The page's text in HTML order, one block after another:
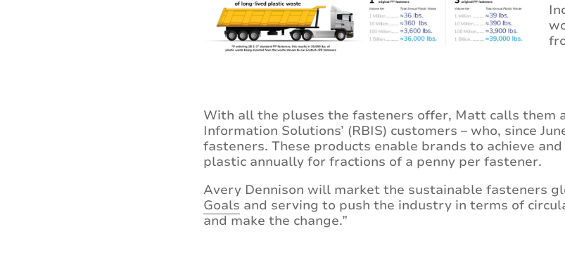
With all the pluses the fasteners offer, Matt calls them
Information Solutions’ (RBIS) customers – who, since
fasteners. These products enable brands to achieve
plastic annually for fractions of a penny per fastener.
Avery Dennison will market the sustainable fasteners
Goals and serving to push the industry in terms of
and make the change.”